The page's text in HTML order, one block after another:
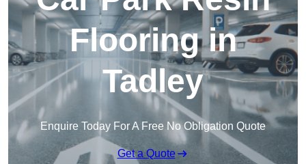
Flooring in
Tadley
Enquire Today For A Free No Obligation Quote
Get a Quote